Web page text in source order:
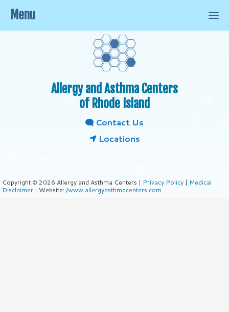
Allergy and Asthma Centers
of Rhode Island
Contact Us
Locations
Copyright © 2026 Allergy and Asthma Centers | Privacy Policy | Medical
Disclaimer | Website: /www.allergyasthmacenters.com
Menu